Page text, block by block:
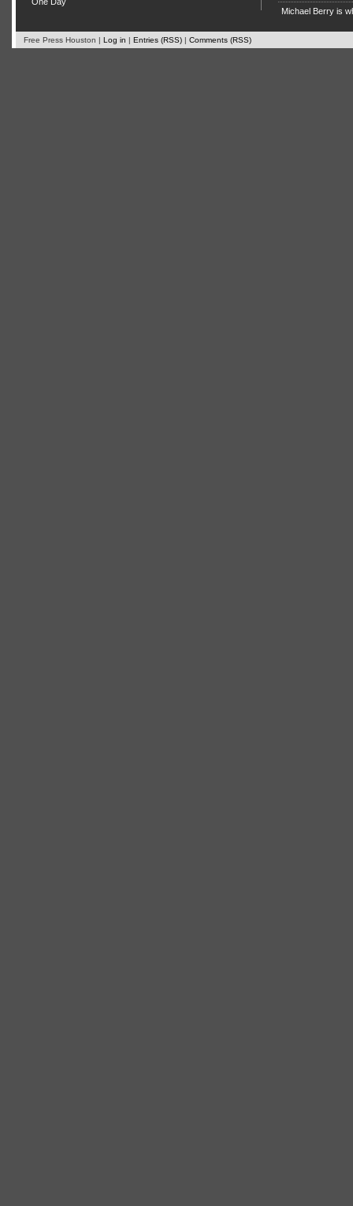
Michael Berry is
Free Press Houston | Log in | Entries (RSS) | Comments (RSS)